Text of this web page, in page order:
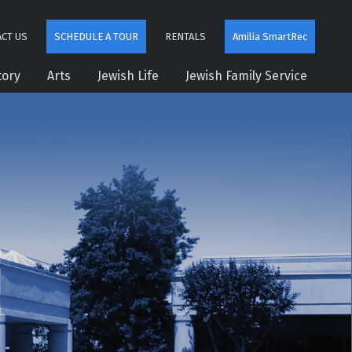
US SCHEDULE A TOUR RENTALS Amilia SmartRec
Arts Jewish Life Jewish Family Service